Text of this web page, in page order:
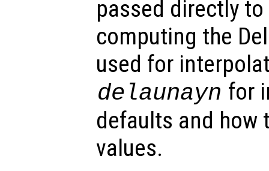
passed directly to
computing the
used for
delaunayn for
defaults and how
values.